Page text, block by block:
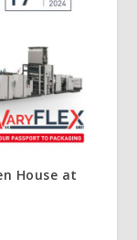
House at